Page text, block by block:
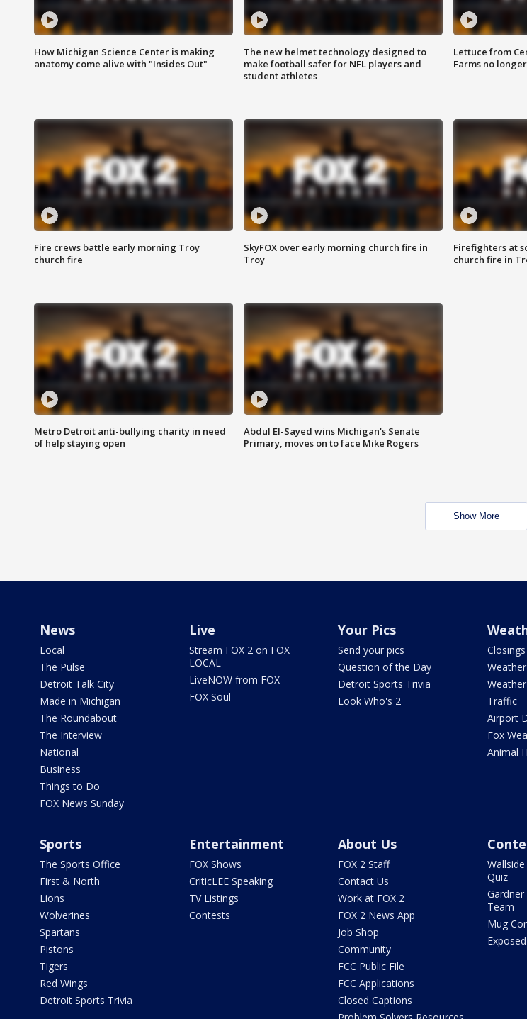
How Michigan Science Center is making
anatomy come alive with "Insides Out"
The new helmet technology designed to
make football safer for NFL players and
student athletes
Lettuce from
Farms no
Fire crews battle early morning Troy
church fire
SkyFOX over early morning church fire in
Troy
Firefighters at
church fire in
Metro Detroit anti-bullying charity in need
of help staying open
Abdul El-Sayed wins Michigan's Senate
Primary, moves on to face Mike Rogers
Show More
News
Local
The Pulse
Detroit Talk City
Made in Michigan
The Roundabout
The Interview
National
Business
Things to Do
FOX News Sunday
Live
Stream FOX 2 on FOX
LOCAL
LiveNOW from FOX
FOX Soul
Your Pics
Send your pics
Question of the Day
Detroit Sports Trivia
Look Who's 2
Closings
Traffic
Airport
Fox
Animal
Sports
The Sports Office
First & North
Lions
Wolverines
Spartans
Pistons
Tigers
Red Wings
Detroit Sports Trivia
Entertainment
FOX Shows
CriticLEE Speaking
TV Listings
Contests
About Us
FOX 2 Staff
Contact Us
Work at FOX 2
FOX 2 News App
Job Shop
Community
FCC Public File
FCC Applications
Closed Captions
Quiz
Team
Mug
Exposed